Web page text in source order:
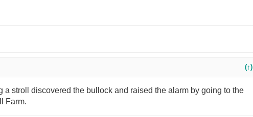
(↑)
a stroll discovered the bullock and raised the alarm by going to the
Farm.